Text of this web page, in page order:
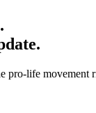
pro-life movement